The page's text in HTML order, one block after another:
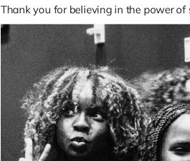
Thank you for believing in the power of